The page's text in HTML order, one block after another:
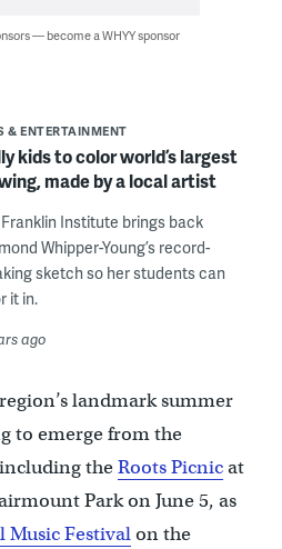
— become a WHYY sponsor
& ENTERTAINMENT
kids to color world’s largest
made by a local artist
Institute brings back
Whipper-Young’s record-
sketch so her students can
it in.
ago
landmark summer
to emerge from the
theRoots Picnicat
Park on June 5, as
Music Festivalon the